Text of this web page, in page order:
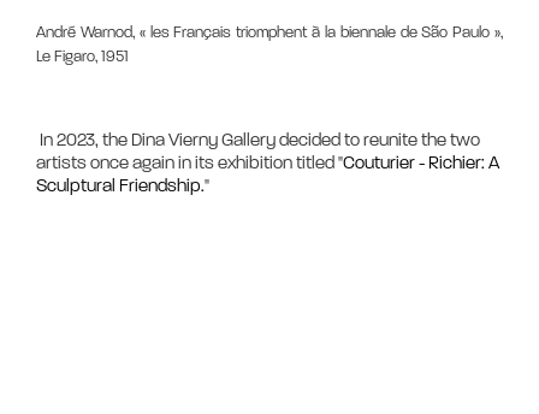
André Warnod, « les Français triomphent à la biennale de São Paulo »,
Le Figaro, 1951
In 2023, the Dina Vierny Gallery decided to reunite the two
artists once again in its exhibition titled "Couturier - Richier: A
Sculptural Friendship."